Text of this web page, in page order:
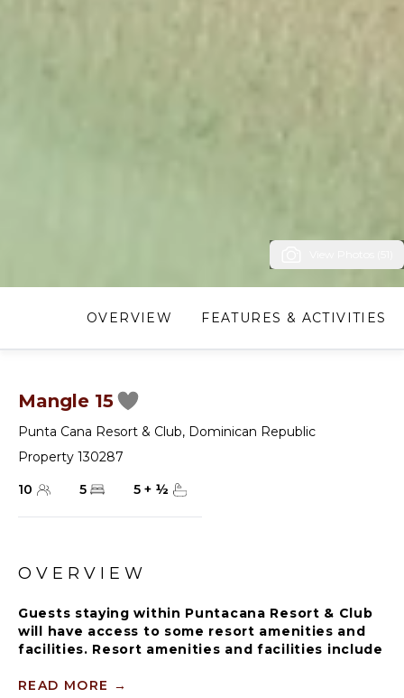
OVERVIEW FEATURES & ACTIVITIES
Mangle 15
Punta Cana Resort & Club, Dominican Republic
Property 130287
10
5 5 + ½
OVERVIEW
Guests staying within Puntacana Resort & Club
will have access to some resort amenities and
facilities. Resort amenities and facilities include
Senses Spa ($), restaurants ($), bars ($) and
READ MORE →